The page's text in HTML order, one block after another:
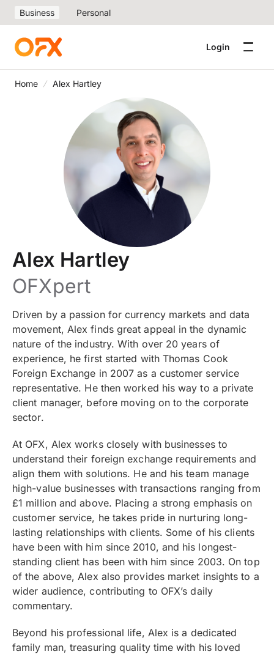
Business Personal
Login
Home Alex Hartley
Alex Hartley
OFXpert
Driven by a passion for currency markets and data
movement, Alex finds great appeal in the dynamic
nature of the industry. With over 20 years of
experience, he first started with Thomas Cook
Foreign Exchange in 2007 as a customer service
representative. He then worked his way to a private
client manager, before moving on to the corporate
sector.
At OFX, Alex works closely with businesses to
understand their foreign exchange requirements and
align them with solutions. He and his team manage
high-value businesses withtransactions ranging from
£1 million and above. Placing a strong emphasis on
customer service, he takes pride in nurturing long-
lasting relationships with clients. Some of his clients
have been with him since 2010, and his longest-
standing client has been with him since 2003. On top
of the above, Alex also provides market insights to a
wider audience, contributing to OFX’s daily
commentary.
Beyond his professional life, Alex is a dedicated
family man, treasuring quality time with his loved